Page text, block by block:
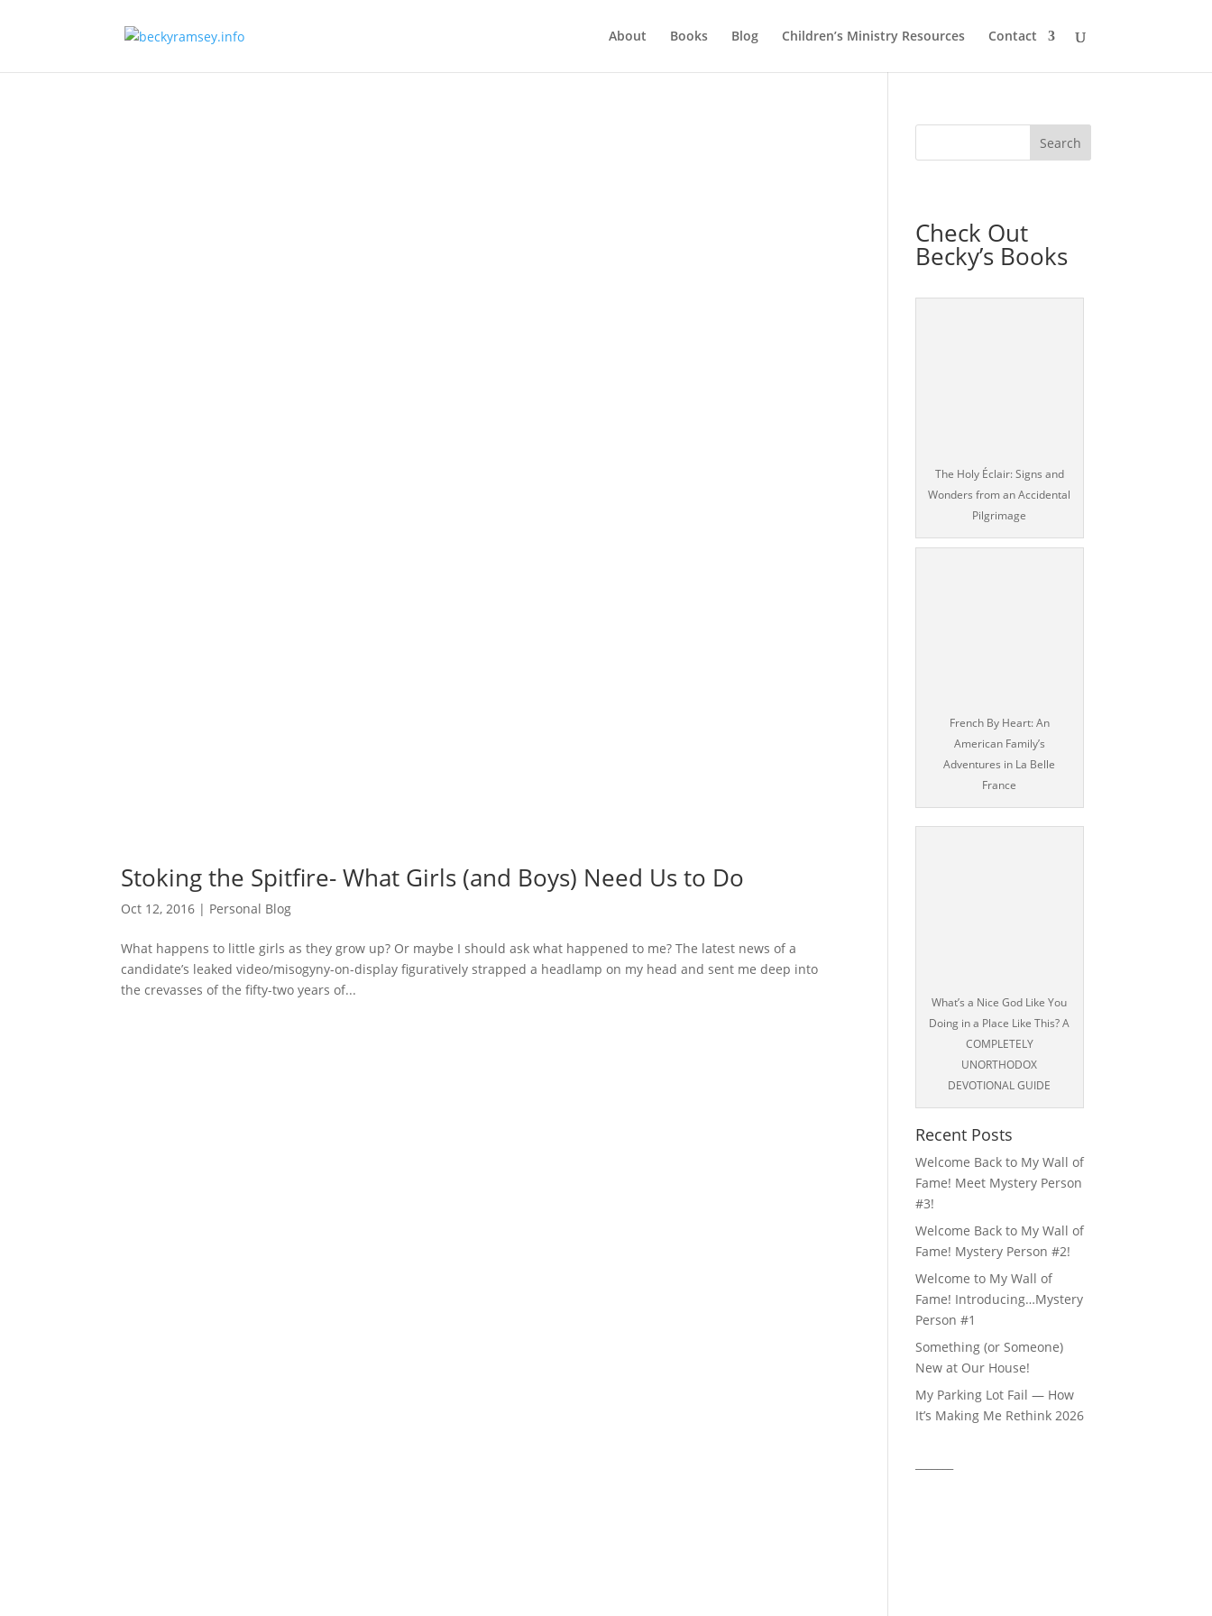
About Books Blog Children’s Ministry Resources Contact
Stoking the Spitfire- What Girls (and Boys) Need Us to Do
Oct 12, 2016 | Personal Blog
What happens to little girls as they grow up? Or maybe I should ask what happened to me? The latest news of a
candidate’s leaked video/misogyny-on-display figuratively strapped a headlamp on my head and sent me deep into
the crevasses of the fifty-two years of...
Check Out
Becky’s Books
The Holy Éclair: Signs and
Wonders from an Accidental
Pilgrimage
French By Heart: An
American Family’s
Adventures in La Belle
France
What’s a Nice God Like You
Doing in a Place Like This? A
COMPLETELY
UNORTHODOX
DEVOTIONAL GUIDE
Recent Posts
Welcome Back to My Wall of
Fame! Meet Mystery Person
#3!
Welcome Back to My Wall of
Fame! Mystery Person #2!
Welcome to My Wall of
Fame! Introducing…Mystery
Person #1
Something (or Someone)
New at Our House!
My Parking Lot Fail — How
It’s Making Me Rethink 2026